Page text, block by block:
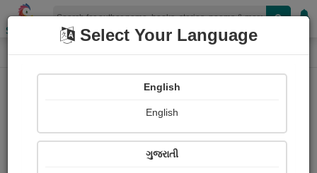
Shopizen
Home Login
Select Your Language
English
English
ગુજરાતી